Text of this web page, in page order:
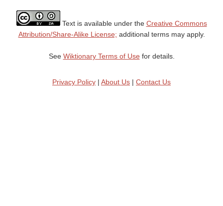
Text is available under the Creative Commons
Attribution/Share-Alike License; additional terms may apply.
See Wiktionary Terms of Usefor details.
Privacy Policy | About Us | Contact Us